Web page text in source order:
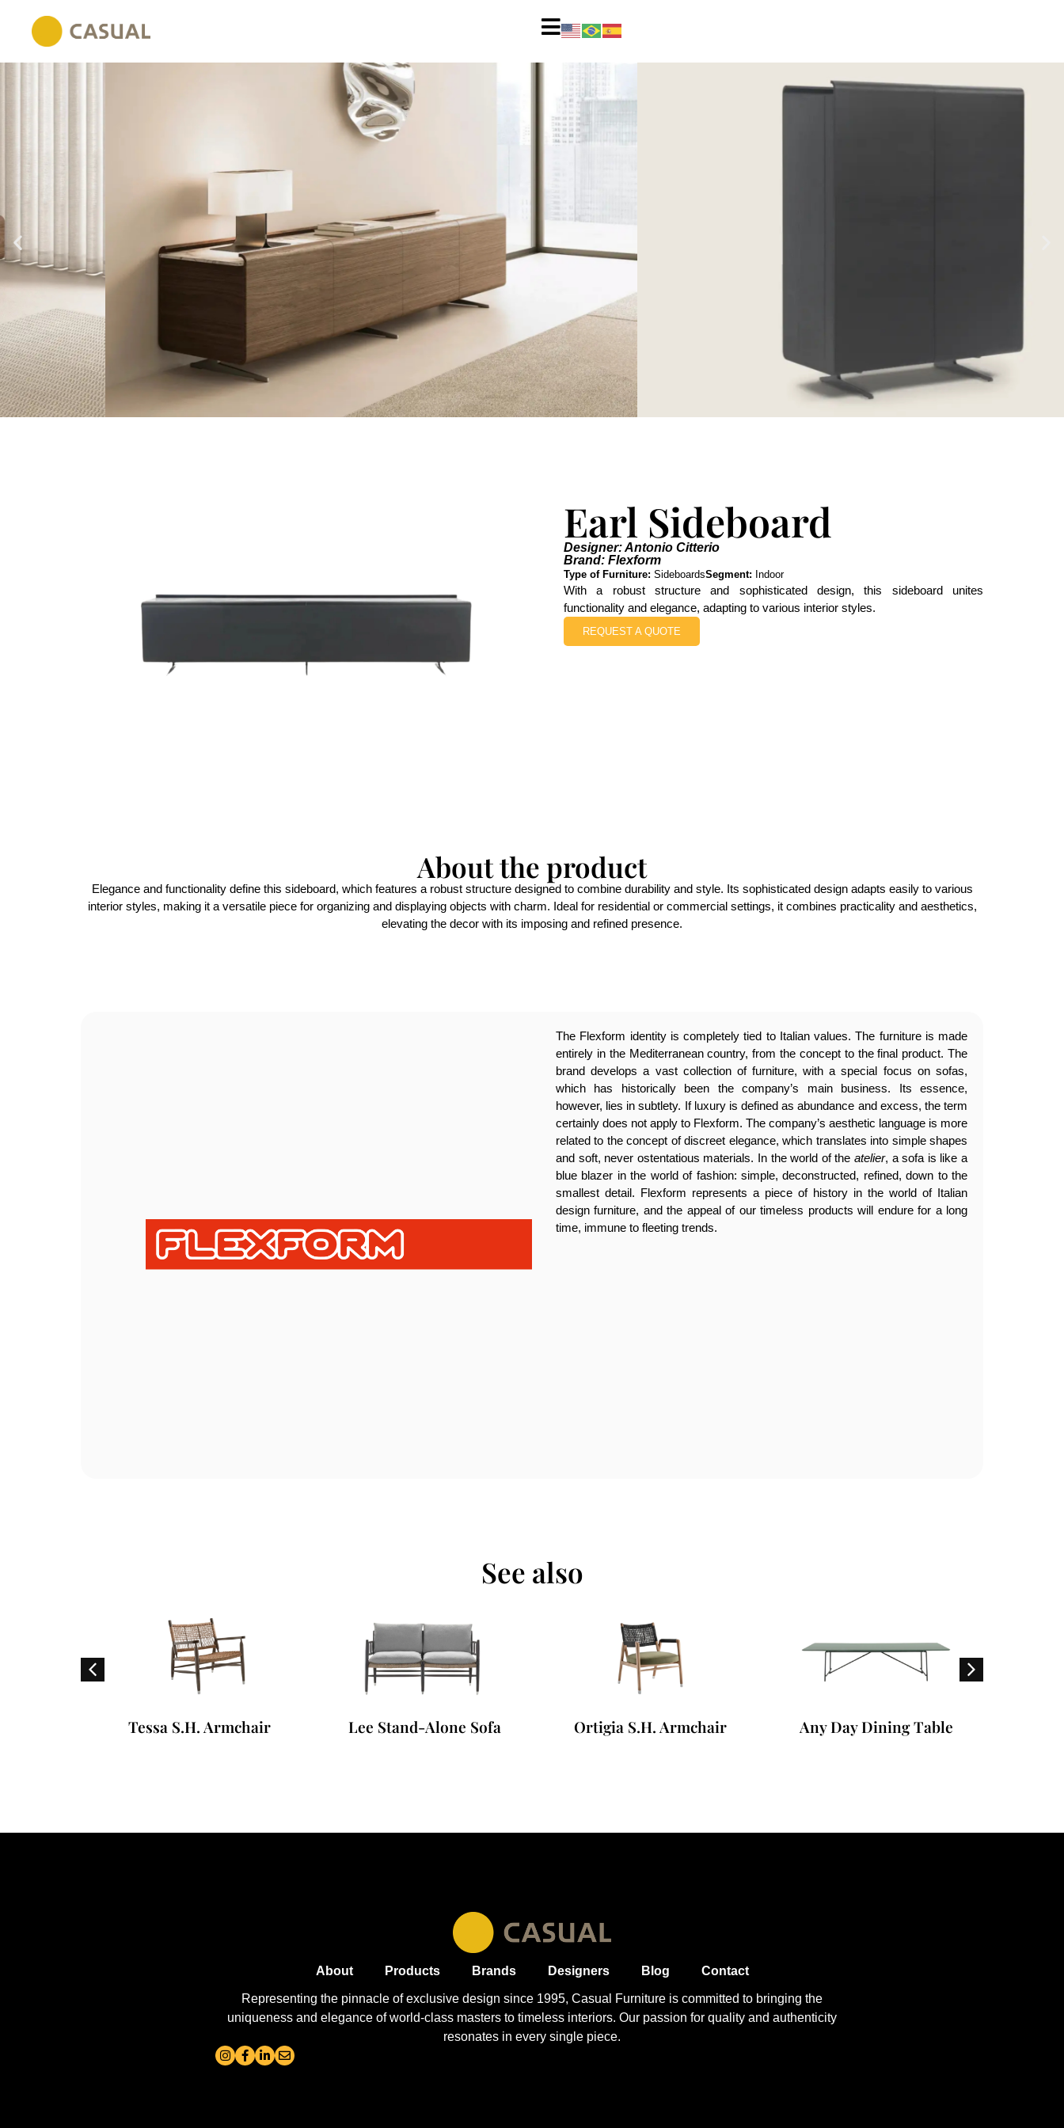
Earl Sideboard
Designer: Antonio Citterio
Brand: Flexform
Type of Furniture: SideboardsSegment: Indoor
With a robust structure and sophisticated design, this sideboard unites
functionality and elegance, adapting to various interior styles.
REQUEST A QUOTE
About the product
Elegance and functionality define this sideboard, which features a robust structure designed to combine durability and style. Its sophisticated design adapts easily to various
interior styles, making it a versatile piece for organizing and displaying objects with charm. Ideal for residential or commercial settings, it combines practicality and aesthetics,
elevating the decor with its imposing and refined presence.
The Flexform identity is completely tied to Italian values. The furniture is made
entirely in the Mediterranean country, from the concept to the final product. The
brand develops a vast collection of furniture, with a special focus on sofas,
which has historically been the company’s main business. Its essence,
however, lies in subtlety. If luxury is defined as abundance and excess, the term
certainly does not apply to Flexform. The company’s aesthetic language is more
related to the concept of discreet elegance, which translates into simple shapes
and soft, never ostentatious materials. In the world of the atelier, a sofa is like a
blue blazer in the world of fashion: simple, deconstructed, refined, down to the
smallest detail. Flexform represents a piece of history in the world of Italian
design furniture, and the appeal of our timeless products will endure for a long
time, immune to fleeting trends.
See also
Tessa S.H. Armchair Lee Stand-Alone Sofa Ortigia S.H. Armchair Any Day Dining Table
About Products Brands Designers Blog Contact
Representing the pinnacle of exclusive design since 1995, Casual Furniture is committed to bringing the
uniqueness and elegance of world-class masters to timeless interiors. Our passion for quality and authenticity
resonates in every single piece.